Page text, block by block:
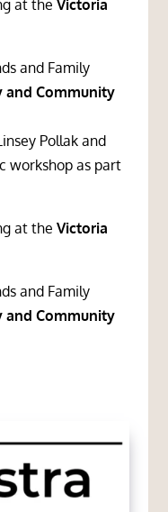
at the Victoria
and Family
and Community
Pollak and
workshop as part
at the Victoria
and Family
and Community